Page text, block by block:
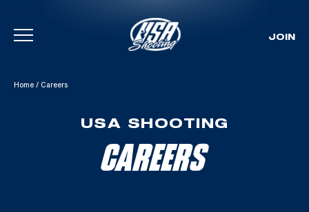
Skip To Content
JOIN
Home / Careers
USA SHOOTING
CAREERS